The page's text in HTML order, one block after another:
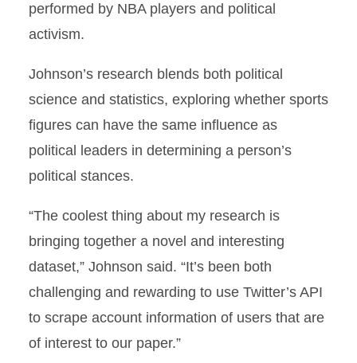
performed by NBA players and political
activism.
Johnson’s research blends both political
science and statistics, exploring whether sports
figures can have the same influence as
political leaders in determining a person’s
political stances.
“The coolest thing about my research is
bringing together a novel and interesting
dataset,” Johnson said. “It’s been both
challenging and rewarding to use Twitter’s API
to scrape account information of users that are
of interest to our paper.”